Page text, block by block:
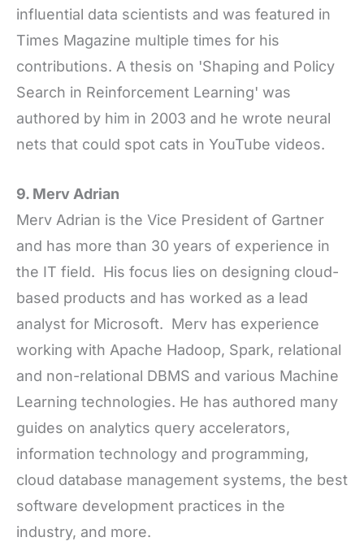
influential data scientists and was featured in
Times Magazine multiple times for his
contributions. A thesis on 'Shaping and Policy
Search in Reinforcement Learning' was
authored by him in 2003 and he wrote neural
nets that could spot cats in YouTube videos.
9. Merv Adrian
Merv Adrian is the Vice President of Gartner
and has more than 30 years of experience in
the IT field. His focus lies on designing cloud-
based products and has worked as a lead
analyst for Microsoft. Merv has experience
working with Apache Hadoop, Spark, relational
and non-relational DBMS and various Machine
Learning technologies. He has authored many
guides on analytics query accelerators,
information technology and programming,
cloud database management systems, the best
software development practices in the
industry, and more.